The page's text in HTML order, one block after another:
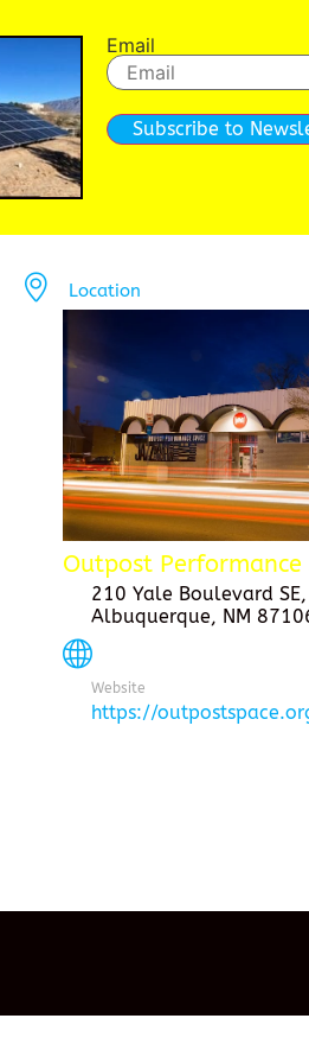
Email
Subscribe to
Location
Outpost Performance
210 Yale Boulevard SE,
Albuquerque, NM
Website
https://